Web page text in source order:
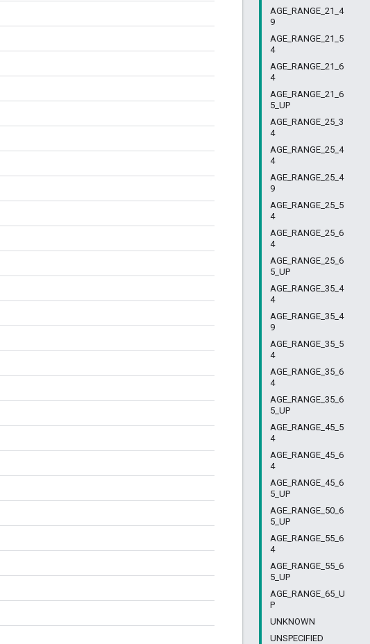
AGE_RANGE_21_4
9
AGE_RANGE_21_5
4
AGE_RANGE_21_6
4
AGE_RANGE_21_6
5_UP
AGE_RANGE_25_3
4
AGE_RANGE_25_4
4
AGE_RANGE_25_4
9
AGE_RANGE_25_5
4
AGE_RANGE_25_6
4
AGE_RANGE_25_6
5_UP
AGE_RANGE_35_4
4
AGE_RANGE_35_4
9
AGE_RANGE_35_5
4
AGE_RANGE_35_6
4
AGE_RANGE_35_6
5_UP
AGE_RANGE_45_5
4
AGE_RANGE_45_6
4
AGE_RANGE_45_6
5_UP
AGE_RANGE_50_6
5_UP
AGE_RANGE_55_6
4
AGE_RANGE_55_6
5_UP
AGE_RANGE_65_U
P
UNKNOWN
UNSPECIFIED